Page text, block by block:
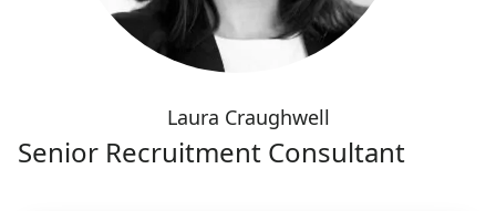
Laura Craughwell
Senior Recruitment Consultant